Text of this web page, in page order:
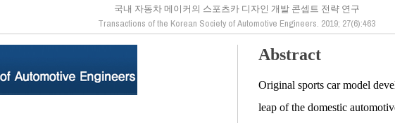
국내 자동차 메이커의 스포츠카 디자인 개발 콘셉트 전략 연구
Transactions of the Korean Society of Automotive Engineers. 2019; 27(6):463
Abstract
Original sports car model
leap of the domestic